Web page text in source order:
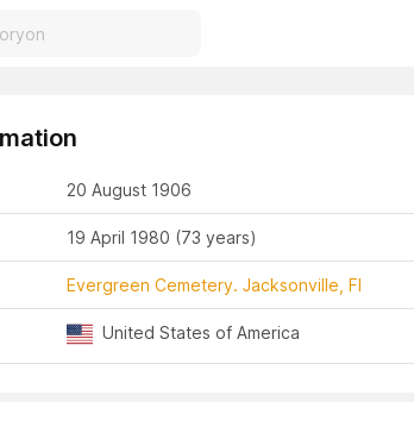
20 August 1906
19 April 1980 (73 years)
Evergreen Cemetery. Jacksonville, Fl
United States of America